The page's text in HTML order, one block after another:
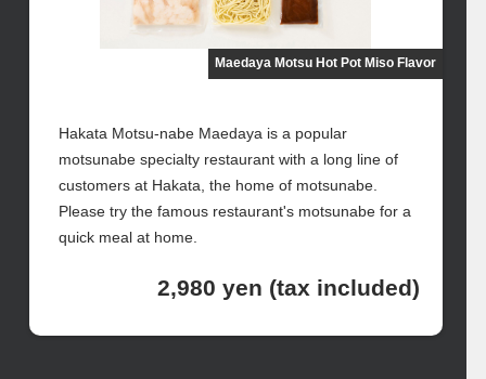
Maedaya Motsu Hot Pot Miso Flavor
Hakata Motsu-nabe Maedaya is a popular
motsunabe specialty restaurant with a long line of
customers at Hakata, the home of motsunabe.
Please try the famous restaurant's motsunabe for a
quick meal at home.
2,980 yen (tax included)